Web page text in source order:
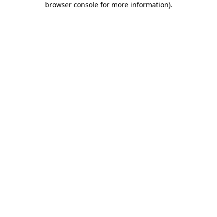
browser console for more information).